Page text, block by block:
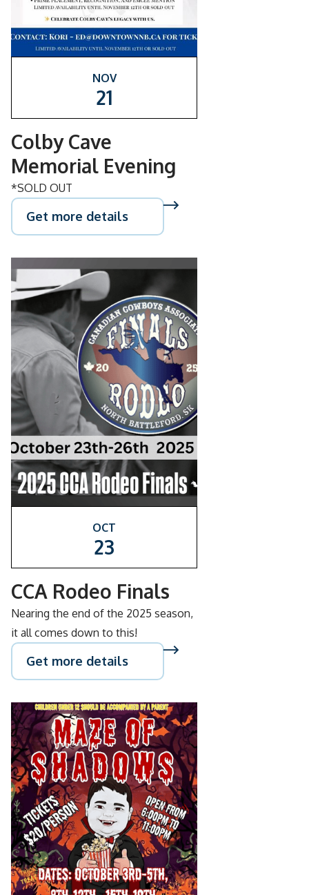
NOV
21
Colby Cave
Memorial Evening
*SOLD OUT
Get more details
OCT
23
CCA Rodeo Finals
Nearing the end of the 2025 season,
it all comes down to this!
Get more details